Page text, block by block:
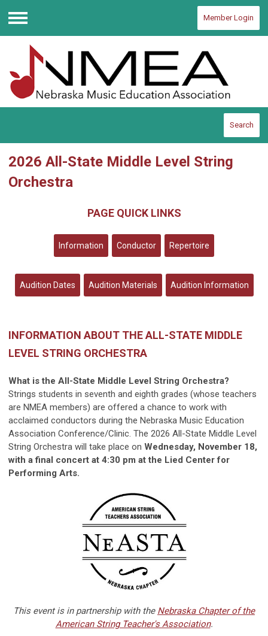
Menu
Member Login
Search
2026 All-State Middle Level String
Orchestra
PAGE QUICK LINKS
Information Conductor Repertoire
Audition Dates Audition Materials Audition Information
INFORMATION ABOUT THE ALL-STATE MIDDLE
LEVEL STRING ORCHESTRA
What is the All-State Middle Level String Orchestra?
Strings students in seventh and eighth grades (whose teachers
are NMEA members) are offered a chance to work with
acclaimed conductors during the Nebraska Music Education
Association Conference/Clinic. The 2026 All-State Middle Level
String Orchestra will take place on Wednesday, November 18,
with a final concert at 4:30 pm at the Lied Center for
Performing Arts.
This event is in partnership with the Nebraska Chapter of the
American String Teacher's Association.